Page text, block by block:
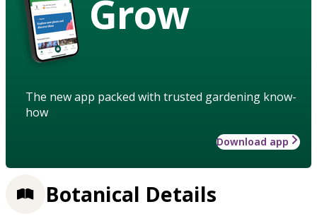
Grow
The new app packed with trusted gardening know-
how
Download app
Botanical Details